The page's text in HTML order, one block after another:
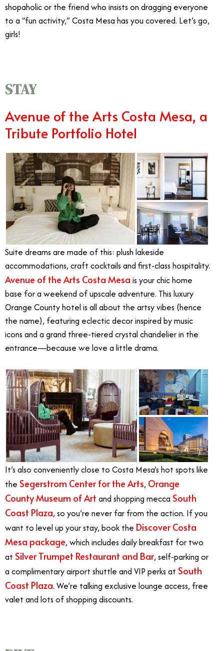
shopaholic or the friend who insists on dragging everyone
to a “fun activity,” Costa Mesa has you covered. Let’s go,
girls!
STAY
Avenue of the Arts Costa Mesa, a
Tribute Portfolio Hotel
Suite dreams are made of this: plush lakeside
accommodations, craft cocktails and first-class hospitality.
Avenue of the Arts Costa Mesa is your chic home
base for a weekend of upscale adventure. This luxury
Orange County hotel is all about the artsy vibes (hence
the name), featuring eclectic decor inspired by music
icons and a grand three-tiered crystal chandelier in the
entrance—because we love a little drama.
It’s also conveniently close to Costa Mesa’s hot spots like
the Segerstrom Center for the Arts, Orange
County Museum of Art and shopping mecca South
Coast Plaza, so you’re never far from the action. If you
want to level up your stay, book the Discover Costa
Mesa package, which includes daily breakfast for two
at Silver Trumpet Restaurant and Bar, self-parking or
a complimentary airport shuttle and VIP perks at South
Coast Plaza. We’re talking exclusive lounge access, free
valet and lots of shopping discounts.